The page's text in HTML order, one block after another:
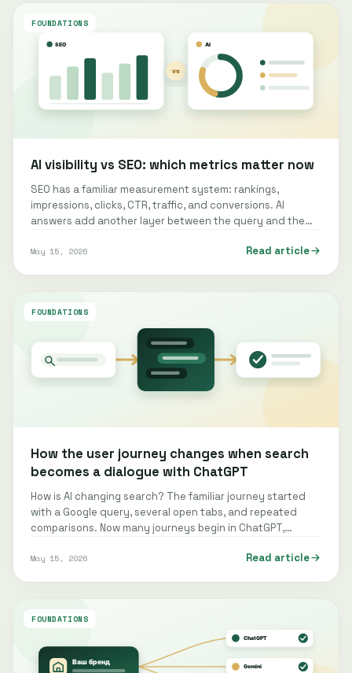
FOUNDATIONS
AI visibility vs SEO: which metrics matter now
SEO has a familiar measurement system: rankings,
impressions, clicks, CTR, traffic, and conversions. AI
answers add another layer between the query and the
May 15, 2026 Read article
FOUNDATIONS
How the user journey changes when search
becomes a dialogue with ChatGPT
How is AI changing search? The familiar journey started
with a Google query, several open tabs, and repeated
comparisons. Now many journeys begin in ChatGPT,
May 15, 2026 Read article
FOUNDATIONS